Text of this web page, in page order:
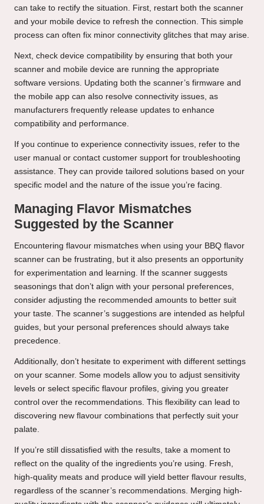
can take to rectify the situation. First, restart both the scanner
and your mobile device to refresh the connection. This simple
process can often fix minor connectivity glitches that may arise.
Next, check device compatibility by ensuring that both your
scanner and mobile device are running the appropriate
software versions. Updating both the scanner’s firmware and
the mobile app can also resolve connectivity issues, as
manufacturers frequently release updates to enhance
compatibility and performance.
If you continue to experience connectivity issues, refer to the
user manual or contact customer support for troubleshooting
assistance. They can provide tailored solutions based on your
specific model and the nature of the issue you’re facing.
Managing Flavor Mismatches
Suggested by the Scanner
Encountering flavour mismatches when using your BBQ flavor
scanner can be frustrating, but it also presents an opportunity
for experimentation and learning. If the scanner suggests
seasonings that don’t align with your personal preferences,
consider adjusting the recommended amounts to better suit
your taste. The scanner’s suggestions are intended as helpful
guides, but your personal preferences should always take
precedence.
Additionally, don’t hesitate to experiment with different settings
on your scanner. Some models allow you to adjust sensitivity
levels or select specific flavour profiles, giving you greater
control over the recommendations. This flexibility can lead to
discovering new flavour combinations that perfectly suit your
palate.
If you’re still dissatisfied with the results, take a moment to
reflect on the quality of the ingredients you’re using. Fresh,
high-quality meats and produce will yield better flavour results,
regardless of the scanner’s recommendations. Merging high-